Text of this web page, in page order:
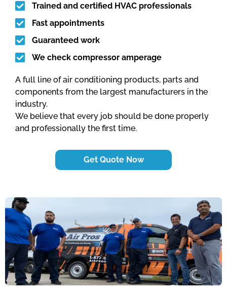
Trained and certified HVAC professionals
Fast appointments
Guaranteed work
We check compressor amperage
A full line of air conditioning products, parts and
components from the largest manufacturers in the
industry.
We believe that every job should be done properly
and professionally the first time.
Get Quote Now